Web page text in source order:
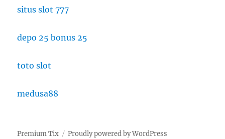
situs slot 777
depo 25 bonus 25
toto slot
medusa88
Premium Tix Proudly powered by WordPress